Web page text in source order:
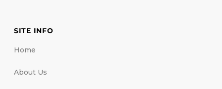
SITE INFO
Home
About Us